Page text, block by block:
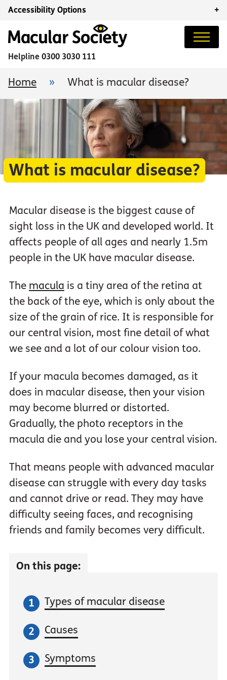
Accessibility Options +
Helpline 0300 3030 111
Home » What is macular disease?
What is macular disease?
Macular disease is the biggest cause of
sight loss in the UK and developed world. It
affects people of all ages and nearly 1.5m
people in the UK have macular disease.
The macula is a tiny area of the retina at
the back of the eye, which is only about the
size of the grain of rice. It is responsible for
our central vision, most fine detail of what
we see and a lot of our colour vision too.
If your macula becomes damaged, as it
does in macular disease, then your vision
may become blurred or distorted.
Gradually, the photo receptors in the
macula die and you lose your central vision.
That means people with advanced macular
disease can struggle with every day tasks
and cannot drive or read. They may have
difficulty seeing faces, and recognising
friends and family becomes very difficult.
On this page:
Types of macular disease
Causes
Symptoms